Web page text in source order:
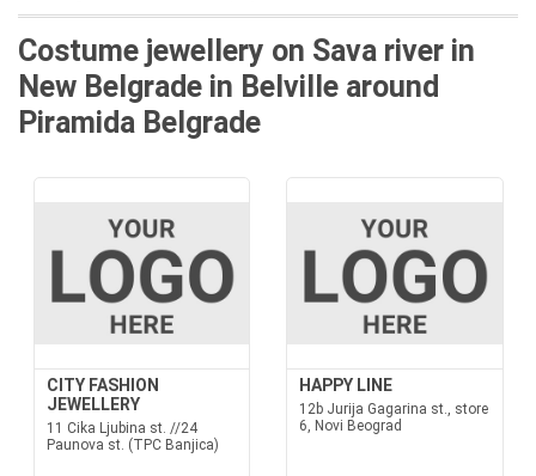
Costume jewellery on Sava river in
New Belgrade in Belville around
Piramida Belgrade
CITY FASHION
JEWELLERY
11 Cika Ljubina st. //24
Paunova st. (TPC Banjica)
HAPPY LINE
12b Jurija Gagarina st., store
6, Novi Beograd